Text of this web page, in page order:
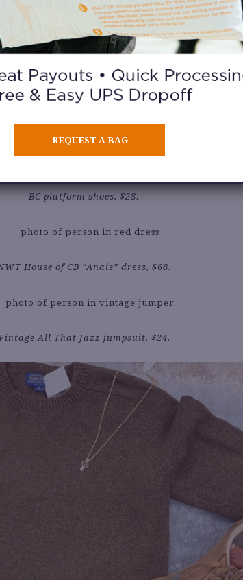
Vintage Hey Baby top, $15.
Vintage Levis Sta-Prest pants, $32.50.
BC platform shoes, $28.
House of CB “Anais” dress, $68.
All That Jazz jumpsuit, $24.
REQUEST A BAG